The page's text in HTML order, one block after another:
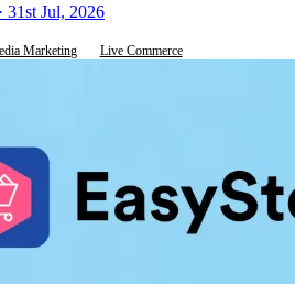
31st Jul, 2026
Marketing Live Commerce